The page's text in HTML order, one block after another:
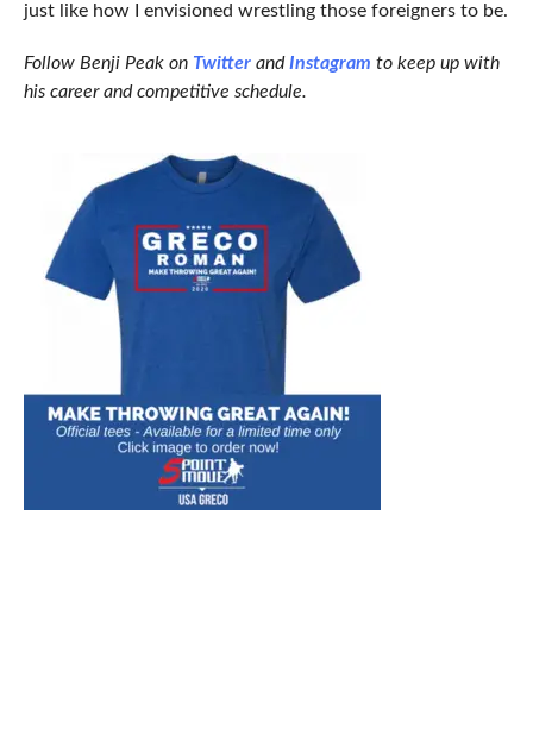
just like how I envisioned wrestling those foreigners to be.
Follow Benji Peak on TwitterandInstagram to keep up with
his career and competitive schedule.